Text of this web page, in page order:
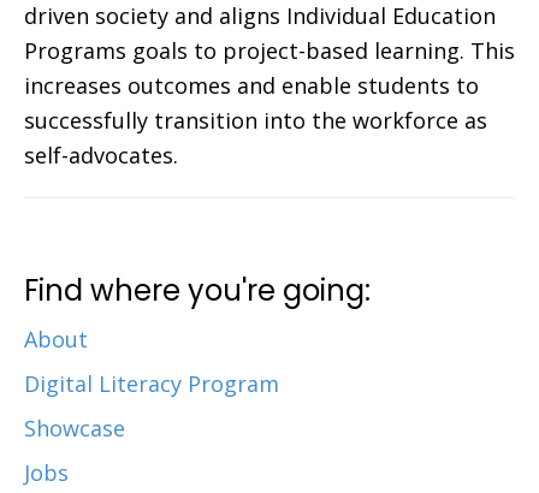
driven society and aligns Individual Education
Programs goals to project-based learning. This
increases outcomes and enable students to
successfully transition into the workforce as
self-advocates.
Find where you're going:
About
Digital Literacy Program
Showcase
Jobs